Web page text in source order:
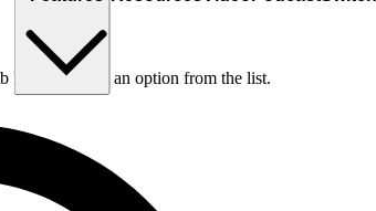
key to choose an option from the list.